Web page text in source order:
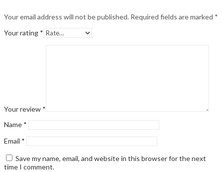
Your email address will not be published. Required fields are marked *
Your rating *
Your review *
Name *
Email *
Save my name, email, and website in this browser for the next
time I comment.